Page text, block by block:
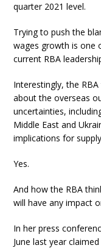
quarter 2021 level.
Trying to push the
wages growth is one
current RBA
Interestingly, the
about the overseas
uncertainties,
Middle East and
implications for
Yes.
And how the RBA
will have any impact
In her press
June last year